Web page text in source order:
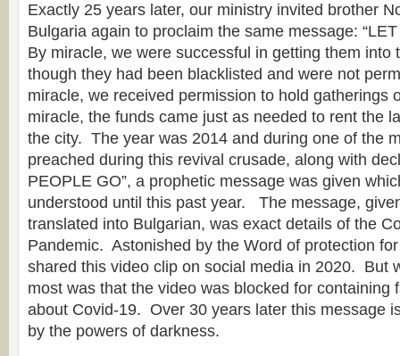
Exactly 25 years later, our ministry invited brother
Bulgaria again to proclaim the same message:
By miracle, we were successful in getting them into
though they had been blacklisted and were not
miracle, we received permission to hold gatherings
miracle, the funds came just as needed to rent the
the city. The year was 2014 and during one of the
preached during this revival crusade, along with
PEOPLE GO”, a prophetic message was given
understood until this past year. The message,
translated into Bulgarian, was exact details of the
Pandemic. Astonished by the Word of protection for
shared this video clip on social media in 2020. But
most was that the video was blocked for containing
about Covid-19. Over 30 years later this message
by the powers of darkness.